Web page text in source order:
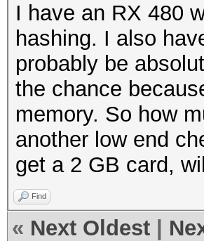
I have an RX 480
hashing. I also
probably be
the chance
memory. So how
another low end
get a 2 GB card,
Find
« Next Oldest